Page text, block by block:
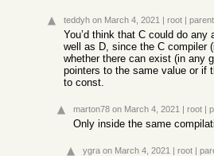
teddyh on March 4, 2021 | root | parent
You’d think that C could do any
well as D, since the C compiler
whether there can exist (in any
pointers to the same value or if
to const.
marton78 on March 4, 2021 | root |
Only inside the same
ygra on March 4, 2021 | root |